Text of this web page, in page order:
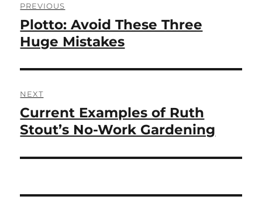
navigation
PREVIOUS
Previous
post:
Plotto: Avoid These Three
Huge Mistakes
NEXT
Next
post:
Current Examples of Ruth
Stout’s No-Work Gardening